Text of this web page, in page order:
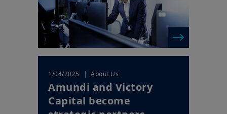
1/04/2025 | About Us
Amundi and Victory
Capital become